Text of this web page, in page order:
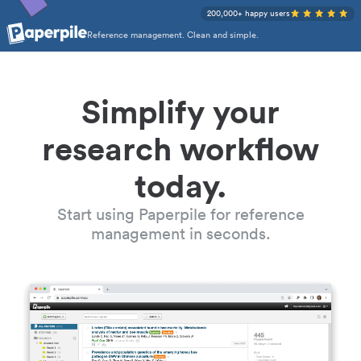
Reference management. Clean and simple.
200,000+ happy users
Simplify your
research workflow
today.
Start using Paperpile for reference
management in seconds.